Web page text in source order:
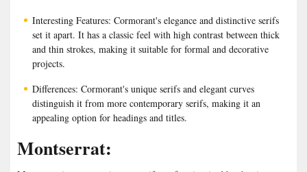
Interesting Features: Cormorant's elegance and distinctive serifs
set it apart. It has a classic feel with high contrast between thick
and thin strokes, making it suitable for formal and decorative
projects.
Differences: Cormorant's unique serifs and elegant curves
distinguish it from more contemporary serifs, making it an
appealing option for headings and titles.
Montserrat: